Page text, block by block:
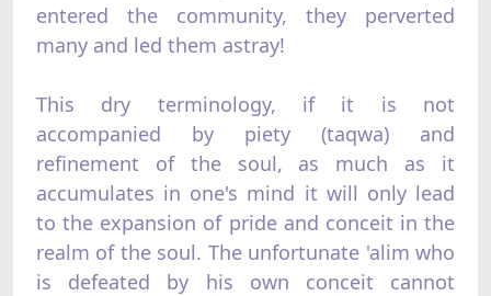
entered the community, they perverted
many and led them astray!
This dry terminology, if it is not
accompanied by piety (taqwa) and
refinement of the soul, as much as it
accumulates in one's mind it will only lead
to the expansion of pride and conceit in the
realm of the soul. The unfortunate 'alim who
is defeated by his own conceit cannot